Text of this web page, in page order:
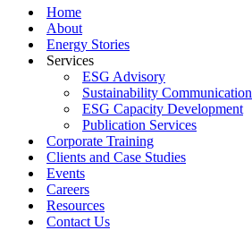
Home
About
Energy Stories
Services
ESG Advisory
Sustainability Communication​
ESG Capacity Development
Publication Services​
Corporate Training
Clients and Case Studies
Events
Careers
Resources
Contact Us